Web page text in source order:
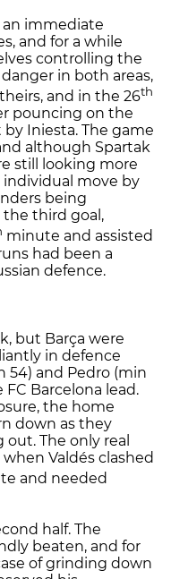
an immediate
and for a while
controlling the
in both areas,
and in the 26th
pouncing on the
Iniesta. The game
although Spartak
still looking more
move by
being
the third goal,
minute and assisted
had been a
defence.
but Barça were
in defence
54) and Pedro (min
Barcelona lead.
the home
down as they
The only real
Valdés clashed
and needed
half. The
beaten, and for
of grinding down